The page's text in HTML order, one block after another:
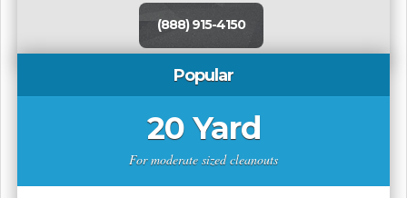
(888) 915-4150
Popular
20 Yard
For moderate sized cleanouts